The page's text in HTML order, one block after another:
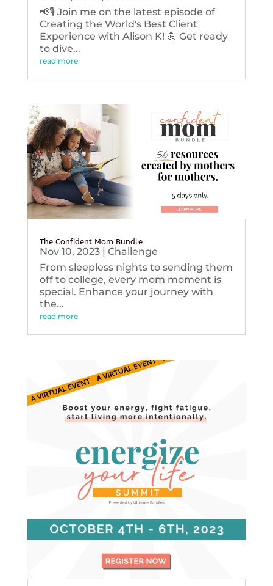
📢🎙️ Join me on the latest episode of
Creating the World's Best Client
Experience with Alison K! 💪 Get ready
to dive...
read more
The Confident Mom Bundle
Nov 10, 2023| Challenge
From sleepless nights to sending them
off to college, every mom moment is
special. Enhance your journey with
the...
read more